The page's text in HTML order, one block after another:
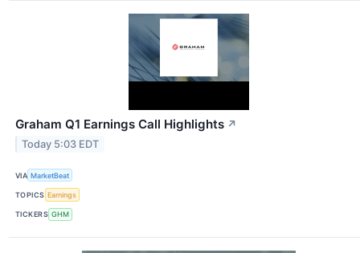
Graham Q1 Earnings Call Highlights ↗
Today 5:03 EDT
VIA MarketBeat
TOPICS Earnings
TICKERS GHM